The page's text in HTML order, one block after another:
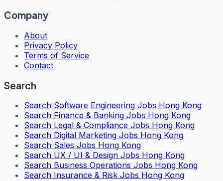
Company
About
Privacy Policy
Terms of Service
Contact
Search
Search Software Engineering Jobs Hong Kong
Search Finance & Banking Jobs Hong Kong
Search Legal & Compliance Jobs Hong Kong
Search Digital Marketing Jobs Hong Kong
Search Sales Jobs Hong Kong
Search UX / UI & Design Jobs Hong Kong
Search Business Operations Jobs Hong Kong
Search Insurance & Risk Jobs Hong Kong